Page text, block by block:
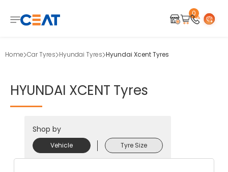
0
Home Car Tyres Hyundai Tyres Hyundai Xcent Tyres
HYUNDAI XCENT Tyres
Shop by
Vehicle Tyre Size